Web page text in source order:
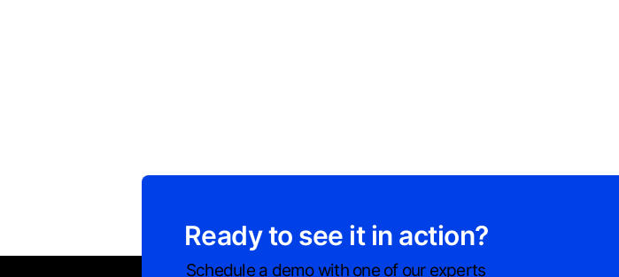
Ready to see it in action?
Schedule a demo with one of our experts